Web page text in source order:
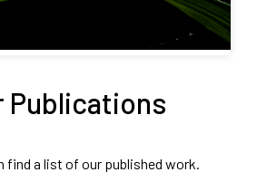
Publications
find a list of our published work.